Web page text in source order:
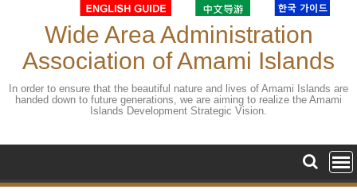
Wide Area Administration
Association of Amami Islands
In order to ensure that the beautiful nature and lives of Amami Islands are
handed down to future generations, we are aiming to realize the Amami
Islands Development Strategic Vision.